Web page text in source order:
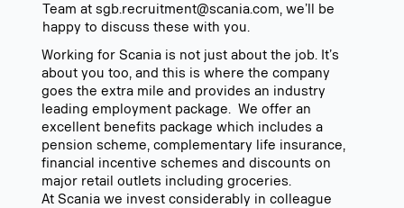
Team at sgb.recruitment@scania.com, we’ll be
happy to discuss these with you.
Working for Scania is not just about the job. It’s
about you too, and this is where the company
goes the extra mile and provides an industry
leading employment package. We offer an
excellent benefits package which includes a
pension scheme, complementary life insurance,
financial incentive schemes and discounts on
major retail outlets including groceries.
At Scania we invest considerably in colleague